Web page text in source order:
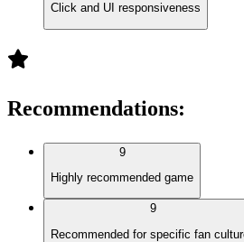
Click and UI responsiveness
Recommendations:
9
Highly recommended game
9
Recommended for specific fan